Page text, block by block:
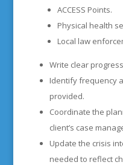
ACCESS Points.
Physical health
Local law
Write clear
Identify frequency
provided.
Coordinate the
client’s case
Update the crisis
needed to reflect